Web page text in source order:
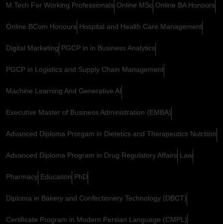
M.Tech For Working Professionals Online MSc Online BA Honours
Online BCom Honours Hospital and Health Care Management
Digital Marketing PGCP in in Business Analytics
PGCP in Logistics and Supply Chain Management
Machine Learning And Generative AI
Executive Master of Business Administration (EMBA)
Advanced Diploma Prorgam in Dietetics and Therapeutics Nutrition
Advanced Diploma Program in Drug Regulatory Affairs Law
Pharmacy Education PhD
Diploma in Bakery and Confectionery Technology (DBCT)
Certificate Program in Modern Persian Language (CMPL)